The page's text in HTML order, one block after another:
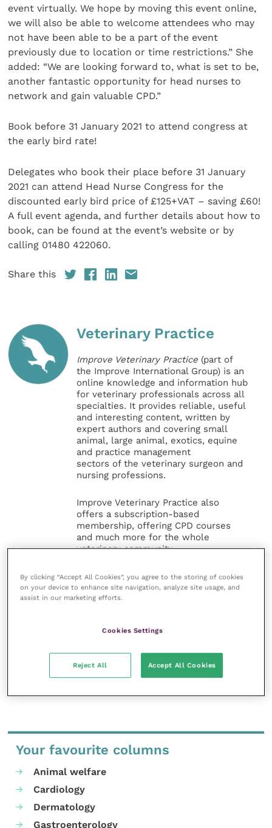
event virtually. We hope by moving this event online,
we will also be able to welcome attendees who may
not have been able to be a part of the event
previously due to location or time restrictions.” She
added: “We are looking forward to, what is set to be,
another fantastic opportunity for head nurses to
network and gain valuable CPD.”
Book before 31 January 2021 to attend congress at
the early bird rate!
Delegates who book their place before 31 January
2021 can attend Head Nurse Congress for the
discounted early bird price of £125+VAT – saving £60!
A full event agenda, and further details about how to
book, can be found at the event’s website or by
calling 01480 422060.
Share this
Veterinary Practice
Improve Veterinary Practice (part of
the Improve International Group) is an
online knowledge and information hub
for veterinary professionals across all
specialties. It provides reliable, useful
and interesting content, written by
expert authors and covering small
animal, large animal, exotics, equine
and practice management
sectors of the veterinary surgeon and
nursing professions.
Improve Veterinary Practice also
offers a subscription-based
membership, offering CPD courses
and much more for the whole
veterinary community.
Improve Veterinary Practice exists to
inspire and inform your day-to-day
work, and enable your ongoing
Your favourite columns
Animal welfare
Cardiology
Dermatology
Gastroenterology
By clicking “Accept All Cookies”, you agree to the storing of cookies
on your device to enhance site navigation, analyze site usage, and
assist in our marketing efforts.
Cookies Settings
Reject All Accept All Cookies